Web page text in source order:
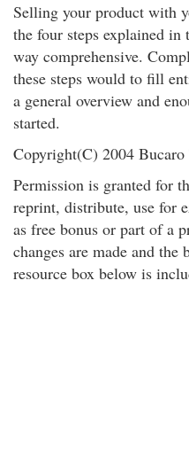
Selling your product with
the four steps explained
way comprehensive.
these steps would to fill
a general overview and
started.
Copyright(C) 2004 Bucaro
Permission is granted for
reprint, distribute, use for
as free bonus or part of a
changes are made and
resource box below is